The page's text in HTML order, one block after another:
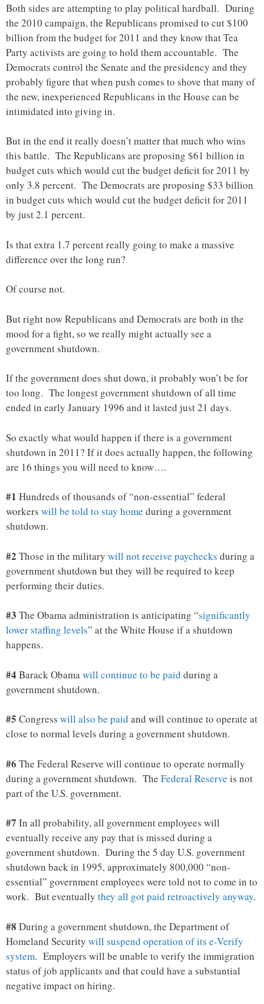
Both sides are attempting to play political hardball. During
the 2010 campaign, the Republicans promised to cut $100
billion from the budget for 2011 and they know that Tea
Party activists are going to hold them accountable. The
Democrats control the Senate and the presidency and they
probably figure that when push comes to shove that many of
the new, inexperienced Republicans in the House can be
intimidated into giving in.
But in the end it really doesn’t matter that much who wins
this battle. The Republicans are proposing $61 billion in
budget cuts which would cut the budget deficit for 2011 by
only 3.8 percent. The Democrats are proposing $33 billion
in budget cuts which would cut the budget deficit for 2011
by just 2.1 percent.
Is that extra 1.7 percent really going to make a massive
difference over the long run?
Of course not.
But right now Republicans and Democrats are both in the
mood for a fight, so we really might actually see a
government shutdown.
If the government does shut down, it probably won’t be for
too long. The longest government shutdown of all time
ended in early January 1996 and it lasted just 21 days.
So exactly what would happen if there is a government
shutdown in 2011? If it does actually happen, the following
are 16 things you will need to know….
#1 Hundreds of thousands of “non-essential” federal
workers will be told to stay home during a government
shutdown.
#2 Those in the military will not receive paychecks during a
government shutdown but they will be required to keep
performing their duties.
#3 The Obama administration is anticipating “significantly
lower staffing levels” at the White House if a shutdown
happens.
#4 Barack Obamawill continue to be paid during a
government shutdown.
#5 Congress will also be paid and will continue to operate at
close to normal levels during a government shutdown.
#6 The Federal Reserve will continue to operate normally
during a government shutdown. The Federal Reserve is not
part of the U.S. government.
#7 In all probability, all government employees will
eventually receive any pay that is missed during a
government shutdown. During the 5 day U.S. government
shutdown back in 1995, approximately 800,000 “non-
essential” government employees were told not to come in to
work. But eventually they all got paid retroactively anyway.
#8 During a government shutdown, the Department of
Homeland Security will suspend operation of its e-Verify
system. Employers will be unable to verify the immigration
status of job applicants and that could have a substantial
negative impact on hiring.